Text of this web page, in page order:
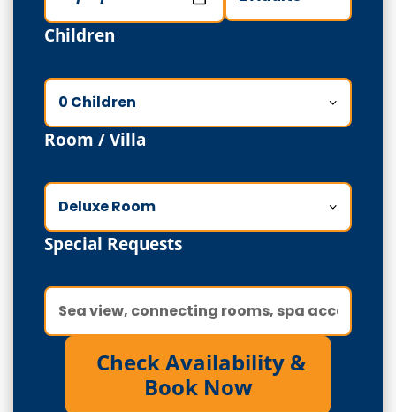
Children
Room / Villa
Special Requests
Check Availability &
Book Now